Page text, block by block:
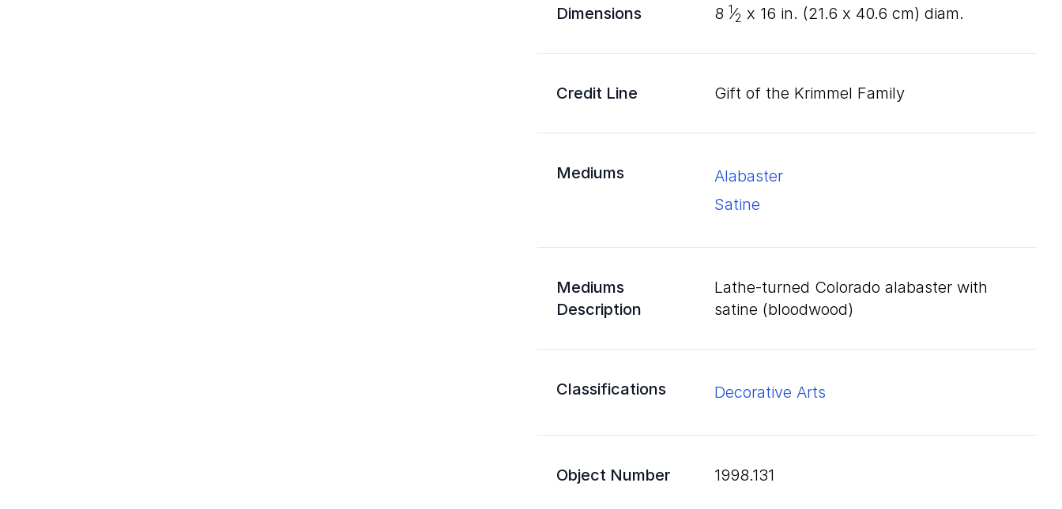
Dimensions 8 1⁄2 x 16 in. (21.6 x 40.6 cm) diam.
Credit Line Gift of the Krimmel Family
Mediums
alabaster
satine
Mediums
Description
lathe-turned Colorado alabaster with
satine (bloodwood)
Classifications Decorative Arts
Object Number 1998.131